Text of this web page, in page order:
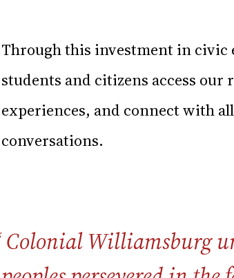
Through this investment in civic
students and citizens access
experiences, and connect with
conversations.
Colonial Williamsburg